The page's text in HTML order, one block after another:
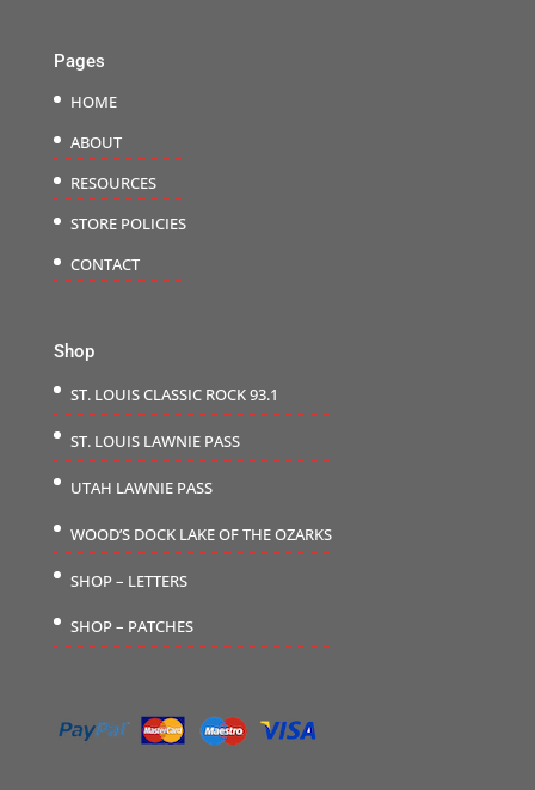
Pages
HOME
ABOUT
RESOURCES
STORE POLICIES
CONTACT
Shop
ST. LOUIS CLASSIC ROCK 93.1
ST. LOUIS LAWNIE PASS
UTAH LAWNIE PASS
WOOD’S DOCK LAKE OF THE OZARKS
SHOP – LETTERS
SHOP – PATCHES